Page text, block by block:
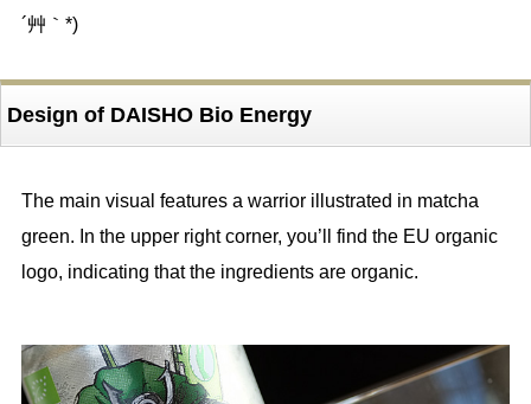
´艸｀*)
Design of DAISHO Bio Energy
The main visual features a warrior illustrated in matcha
green. In the upper right corner, you’ll find the EU organic
logo, indicating that the ingredients are organic.